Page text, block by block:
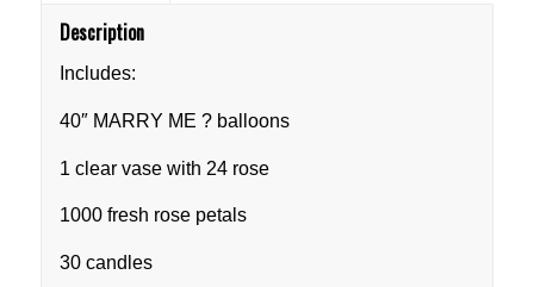
Description
Includes:
40″ MARRY ME ? balloons
1 clear vase with 24 rose
1000 fresh rose petals
30 candles